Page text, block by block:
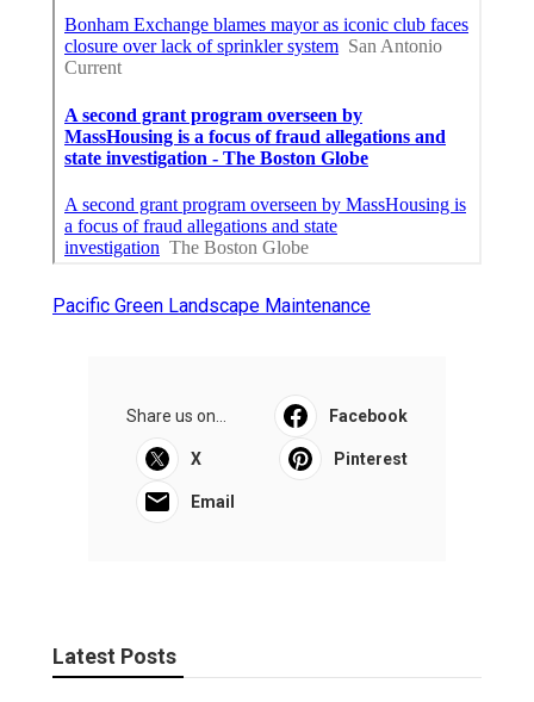
Pacific Green Landscape Maintenance
Share us on... Facebook
X Pinterest
Email
Latest Posts